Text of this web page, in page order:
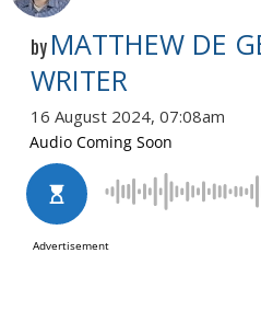
by MATTHEW DE
WRITER
16 August 2024, 07:08am